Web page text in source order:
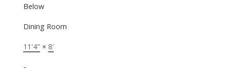
Below
Dining Room
11'4" × 8'
-